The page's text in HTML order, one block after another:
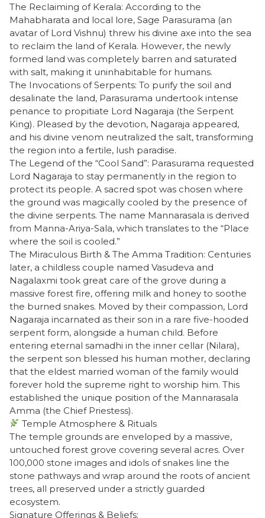
​The Reclaiming of Kerala: According to the
Mahabharata and local lore, Sage Parasurama (an
avatar of Lord Vishnu) threw his divine axe into the sea
to reclaim the land of Kerala. However, the newly
formed land was completely barren and saturated
with salt, making it uninhabitable for humans.
​The Invocations of Serpents: To purify the soil and
desalinate the land, Parasurama undertook intense
penance to propitiate Lord Nagaraja (the Serpent
King). Pleased by the devotion, Nagaraja appeared,
and his divine venom neutralized the salt, transforming
the region into a fertile, lush paradise.
​The Legend of the “Cool Sand”: Parasurama requested
Lord Nagaraja to stay permanently in the region to
protect its people. A sacred spot was chosen where
the ground was magically cooled by the presence of
the divine serpents. The name Mannarasala is derived
from Manna-Ariya-Sala, which translates to the “Place
where the soil is cooled.”
​The Miraculous Birth & The Amma Tradition: Centuries
later, a childless couple named Vasudeva and
Nagalaxmi took great care of the grove during a
massive forest fire, offering milk and honey to soothe
the burned snakes. Moved by their compassion, Lord
Nagaraja incarnated as their son in a rare five-hooded
serpent form, alongside a human child. Before
entering eternal samadhi in the inner cellar (Nilara),
the serpent son blessed his human mother, declaring
that the eldest married woman of the family would
forever hold the supreme right to worship him. This
established the unique position of the Mannarasala
Amma (the Chief Priestess).
Temple Atmosphere & Rituals
​The temple grounds are enveloped by a massive,
untouched forest grove covering several acres. Over
100,000 stone images and idols of snakes line the
stone pathways and wrap around the roots of ancient
trees, all preserved under a strictly guarded
ecosystem.
​Signature Offerings & Beliefs: